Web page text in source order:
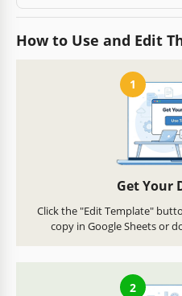
How to Use and Edit
1
Get Your
Click the "Edit Template"
copy in Google Sheets or
2